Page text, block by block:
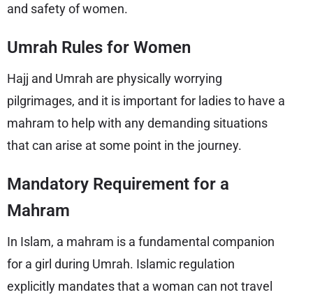
and safety of women.
Umrah Rules for Women
Hajj and Umrah are physically worrying
pilgrimages, and it is important for ladies to have a
mahram to help with any demanding situations
that can arise at some point in the journey.
Mandatory Requirement for a
Mahram
In Islam, a mahram is a fundamental companion
for a girl during Umrah. Islamic regulation
explicitly mandates that a woman can not travel